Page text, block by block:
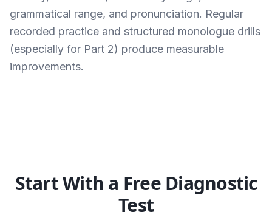
grammatical range, and pronunciation. Regular
recorded practice and structured monologue drills
(especially for Part 2) produce measurable
improvements.
Start With a Free Diagnostic
Test